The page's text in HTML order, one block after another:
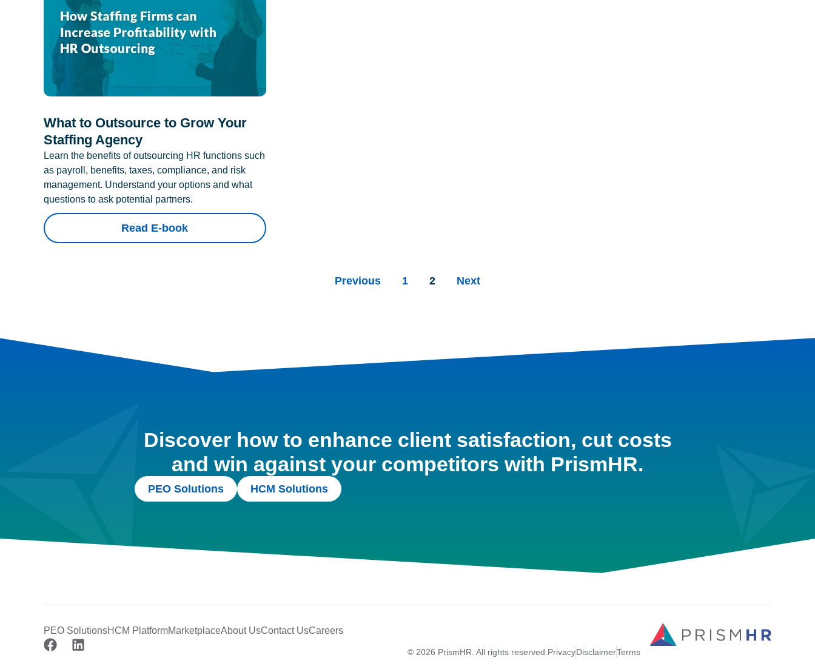
What to Outsource to Grow Your
Staffing Agency
Learn the benefits of outsourcing HR functions such
as payroll, benefits, taxes, compliance, and risk
management. Understand your options and what
questions to ask potential partners.
Read E-book
Previous 1 2 Next
Discover how to enhance client satisfaction, cut costs
and win against your competitors with PrismHR.
PEO Solutions HCM Solutions
PEO SolutionsHCM PlatformMarketplaceAbout UsContact UsCareers
© 2026 PrismHR. All rights reserved.PrivacyDisclaimerTerms